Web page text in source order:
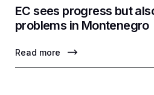
EC sees progress but
problems in Montenegro
Read more